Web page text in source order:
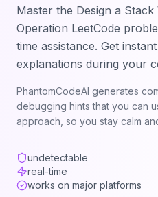
Master the Design a
Operation LeetCode
time assistance. Get
explanations during your
PhantomCodeAI generates
debugging hints that you can
approach, so you stay calm
undetectable
real-time
works on major platforms